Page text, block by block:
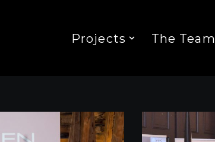
Projects The Team